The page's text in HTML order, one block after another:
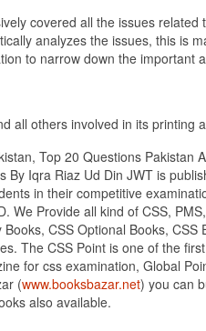
covered all the issues
analyzes the issues, this is
to narrow down the important
all others involved in its printing
Top 20 Questions Pakistan
Iqra Riaz Ud Din JWT is
in their competitive
Provide all kind of CSS,
CSS Optional Books, CSS
The CSS Point is one of the
for css examination, Global
(www.booksbazar.net) you can
also available.